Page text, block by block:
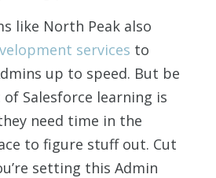
like North Peak also
services to
up to speed. But be
Salesforce learning is
need time in the
to figure stuff out. Cut
setting this Admin